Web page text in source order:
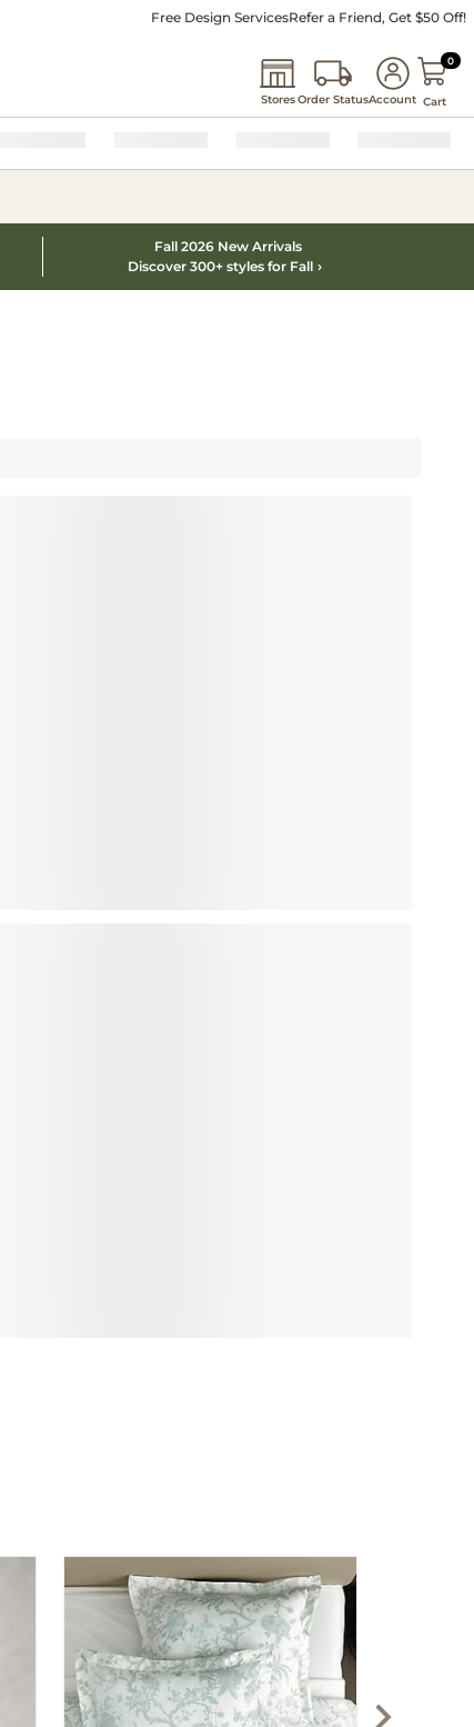
Free Design ServicesRefer a Friend, Get $50 Off!
StoresOrder StatusAccount
00
Cart
Fall 2026 New Arrivals
Discover 300+ styles for Fall